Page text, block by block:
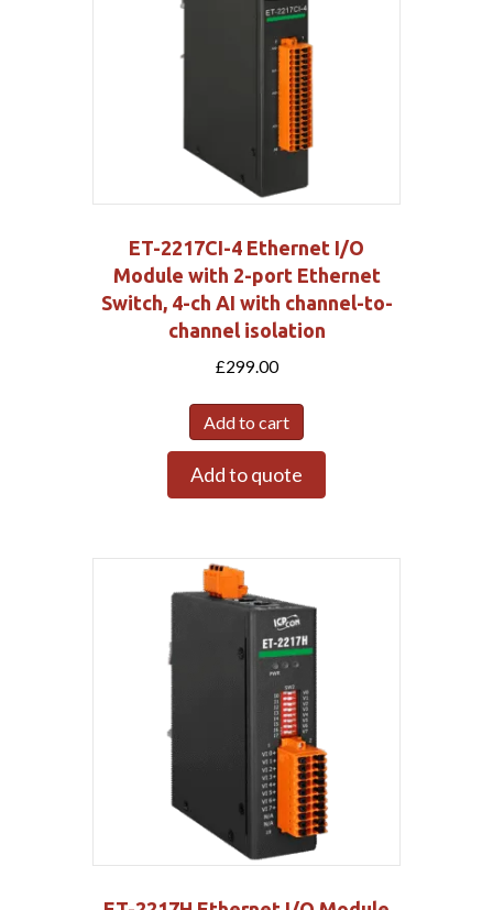
ET-2217CI-4 Ethernet I/O
Module with 2-port Ethernet
Switch, 4-ch AI with channel-to-
channel isolation
£299.00
Add to cart
Add to quote